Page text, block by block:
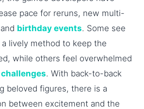
pace for reruns, new multi-
birthday events. Some see
lively method to keep the
while others feel overwhelmed
. With back-to-back
beloved figures, there is a
between excitement and the